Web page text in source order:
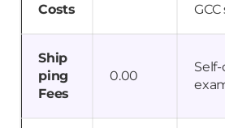
Costs
Ship
ping
Fees
0.00